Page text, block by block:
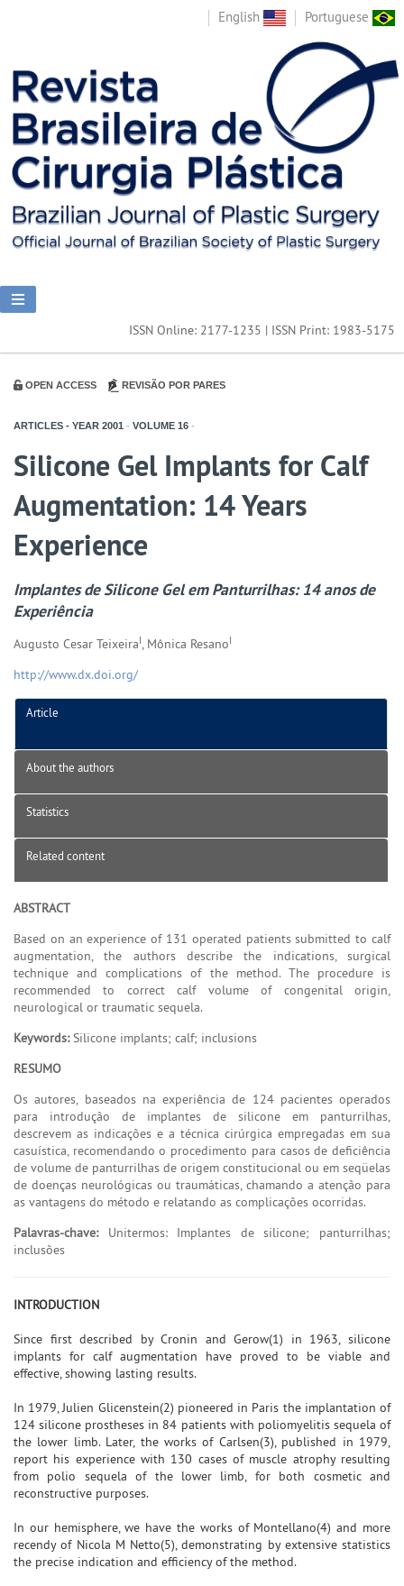
English Portuguese
ISSN Online: 2177-1235 | ISSN Print: 1983-5175
OPEN ACCESS REVISÃO POR PARES
ARTICLES - YEAR 2001 - VOLUME 16 -
Silicone Gel Implants for Calf
Augmentation: 14 Years
Experience
Implantes de Silicone Gel em Panturrilhas: 14 anos de
Experiência
Augusto Cesar TeixeiraI, Mônica ResanoI
http://www.dx.doi.org/
Article
About the authors
Statistics
Related content
ABSTRACT
Based on an experience of 131 operated patients submitted to calf
augmentation, the authors describe the indications, surgical
technique and complications of the method. The procedure is
recommended to correct calf volume of congenital origin,
neurological or traumatic sequela.
Keywords:Silicone implants; calf; inclusions
RESUMO
Os autores, baseados na experiência de 124 pacientes operados
para introdução de implantes de silicone em panturrilhas,
descrevem as indicações e a técnica cirúrgica empregadas em sua
casuística, recomendando o procedimento para casos de deficiência
de volume de panturrilhas de origem constitucional ou em seqüelas
de doenças neurológicas ou traumáticas, chamando a atenção para
as vantagens do método e relatando as complicações ocorridas.
Palavras-chave:Unitermos: Implantes de silicone; panturrilhas;
inclusões
INTRODUCTION
Since first described by Cronin and Gerow(1) in 1963, silicone
implants for calf augmentation have proved to be viable and
effective, showing lasting results.
In 1979, Julien Glicenstein(2) pioneered in Paris the implantation of
124 silicone prostheses in 84 patients with poliomyelitis sequela of
the lower limb. Later, the works of Carlsen(3), published in 1979,
report his experience with 130 cases of muscle atrophy resulting
from polio sequela of the lower limb, for both cosmetic and
reconstructive purposes.
In our hemisphere, we have the works of Montellano(4) and more
recendy of Nicola M Netto(5), demonstrating by extensive statistics
the precise indication and efficiency of the method.